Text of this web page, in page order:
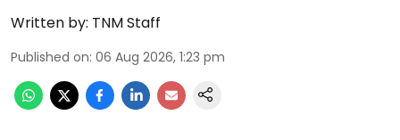
Written by: TNM Staff
Published on: 06 Aug 2026, 1:23 pm